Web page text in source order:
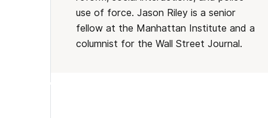
use of force. Jason Riley is a senior
fellow at the Manhattan Institute and a
columnist for the Wall Street Journal.